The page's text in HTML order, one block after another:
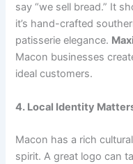
say “we sell bread.” It
it’s hand-crafted
patisserie elegance.
Macon businesses
ideal customers.
4. Local Identity
Macon has a rich
spirit. A great logo can